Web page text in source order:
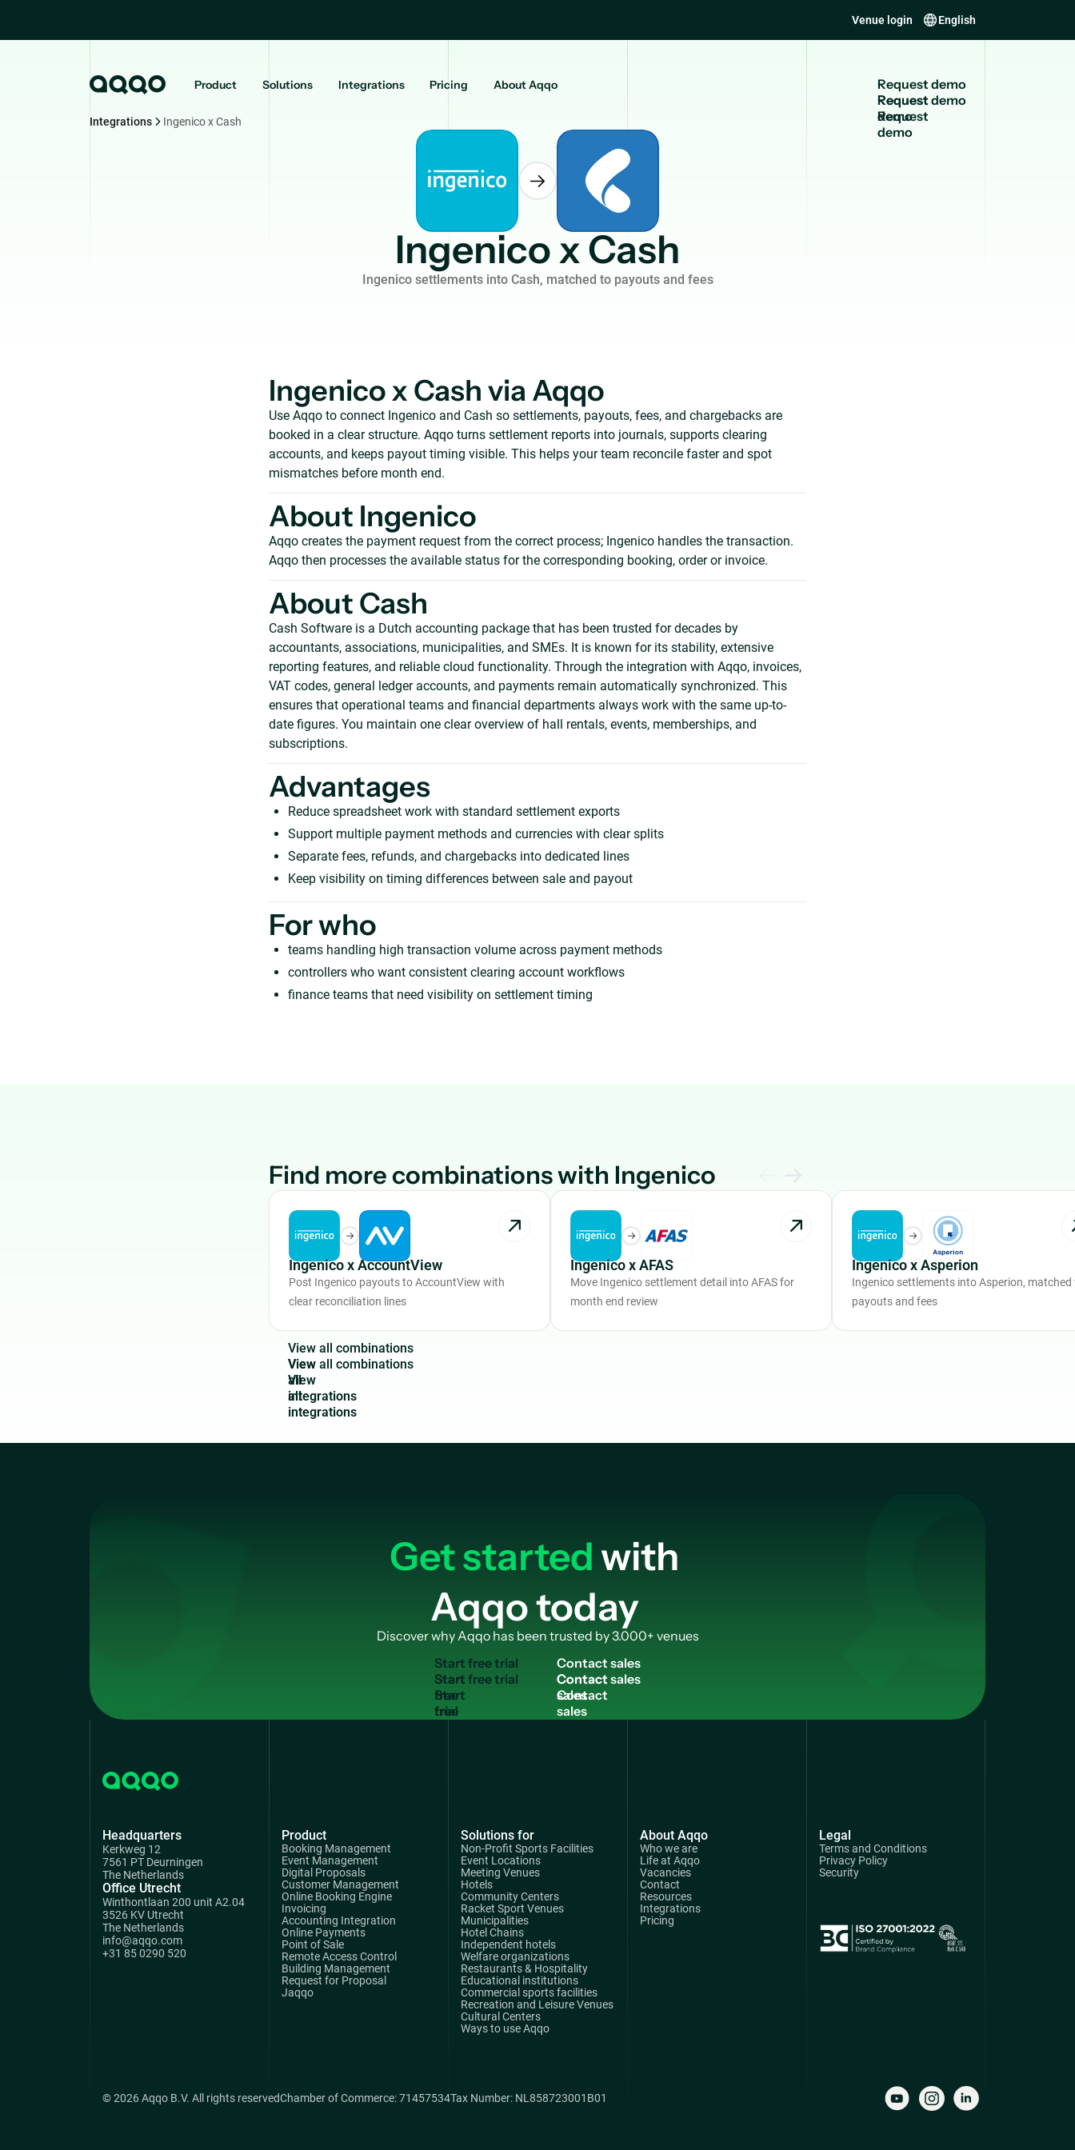
Venue login English
Product Solutions Integrations Pricing About Aqqo Requestdemo
Request
demo
Integrations Ingenico x Cash
Ingenico x Cash
Ingenico settlements into Cash, matched to payouts and fees
Ingenico x Cash via Aqqo
Use Aqqo to connect Ingenico and Cash so settlements, payouts, fees, and chargebacks are
booked in a clear structure. Aqqo turns settlement reports into journals, supports clearing
accounts, and keeps payout timing visible. This helps your team reconcile faster and spot
mismatches before month end.
About Ingenico
Aqqo creates the payment request from the correct process; Ingenico handles the transaction.
Aqqo then processes the available status for the corresponding booking, order or invoice.
About Cash
Cash Software is a Dutch accounting package that has been trusted for decades by
accountants, associations, municipalities, and SMEs. It is known for its stability, extensive
reporting features, and reliable cloud functionality. Through the integration with Aqqo, invoices,
VAT codes, general ledger accounts, and payments remain automatically synchronized. This
ensures that operational teams and financial departments always work with the same up-to-
date figures. You maintain one clear overview of hall rentals, events, memberships, and
subscriptions.
Advantages
Reduce spreadsheet work with standard settlement exports
Support multiple payment methods and currencies with clear splits
Separate fees, refunds, and chargebacks into dedicated lines
Keep visibility on timing differences between sale and payout
For who
teams handling high transaction volume across payment methods
controllers who want consistent clearing account workflows
finance teams that need visibility on settlement timing
Find more combinations with Ingenico
Ingenico x AccountView
Post Ingenico payouts to AccountView with
clear reconciliation lines
Ingenico x AFAS
Move Ingenico settlement detail into AFAS for
month end review
Ingenico x Asperion
Ingenico settlements into Asperion, matched
payouts and fees
View all combinations
View
all
integrations
Get startedwith
Aqqo today
Discover why Aqqo has been trusted by 3.000+ venues
Startfreetrial
Start
free
trial
Contactsales
Contact
sales
Headquarters
Kerkweg 12
7561 PT Deurningen
The Netherlands
Office Utrecht
Winthontlaan 200 unit A2.04
3526 KV Utrecht
The Netherlands
info@aqqo.com
+31 85 0290 520
Product
Booking Management
Event Management
Digital Proposals
Customer Management
Online Booking Engine
Invoicing
Accounting Integration
Online Payments
Point of Sale
Remote Access Control
Building Management
Request for Proposal
Jaqqo
Solutions for
Non-Profit Sports Facilities
Event Locations
Meeting Venues
Hotels
Community Centers
Racket Sport Venues
Municipalities
Hotel Chains
Independent hotels
Welfare organizations
Restaurants & Hospitality
Educational institutions
Commercial sports facilities
Recreation and Leisure Venues
Cultural Centers
Ways to use Aqqo
About Aqqo
Who we are
Life at Aqqo
Vacancies
Contact
Resources
Integrations
Pricing
Legal
Terms and Conditions
Privacy Policy
Security
© 2026 Aqqo B.V. All rights reservedChamber of Commerce: 71457534Tax Number: NL858723001B01